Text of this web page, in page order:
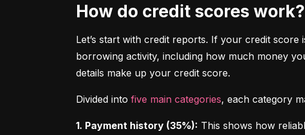
How do credit scores work?
Let’s start with credit reports. If your credit
borrowing activity, including how much money
details make up your credit score.
Divided into five main categories, each category
1. Payment history (35%): This shows how